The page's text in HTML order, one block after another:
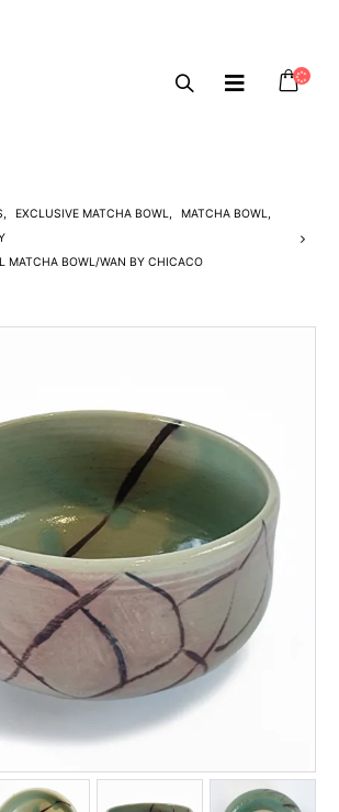
, EXCLUSIVE MATCHA BOWL, MATCHA BOWL,
MATCHA BOWL/WAN BY CHICACO